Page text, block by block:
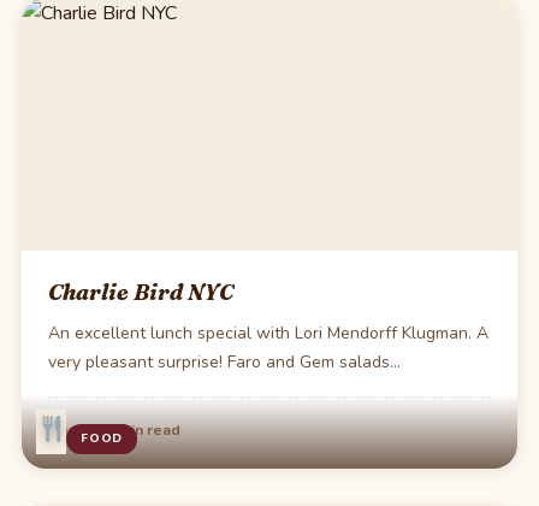
FOOD
Charlie Bird NYC
An excellent lunch special with Lori Mendorff Klugman. A
very pleasant surprise! Faro and Gem salads…
Aug 31·1 min read